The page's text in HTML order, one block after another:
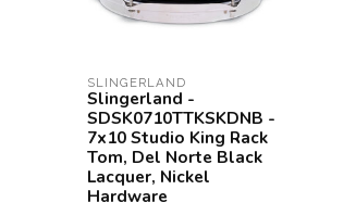
gestures.
SLINGERLAND
Slingerland -
SDSK0710TTKSKDNB -
7x10 Studio King Rack
Tom, Del Norte Black
Lacquer, Nickel
Hardware